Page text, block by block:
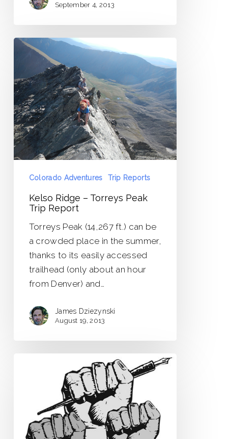
September 4, 2013
Kelso
Torreys
Peak
Trip
Report
Colorado Adventures Trip Reports
Kelso Ridge – Torreys Peak
Trip Report
Torreys Peak (14,267 ft.) can be
a crowded place in the summer,
thanks to its easily accessed
trailhead (only about an hour
from Denver) and…
James Dziezynski
August 19, 2013